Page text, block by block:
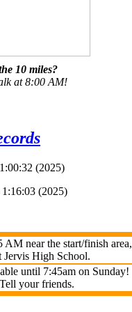
10 miles?
at 8:00 AM!
(2025)
(2025)
AM near the start/finish area,
Jervis High School.
until 7:45am on Sunday!
Tell your friends.